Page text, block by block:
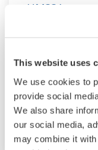
This website uses
We use cookies to
provide social
We also share
our social media,
may combine it
UM33A
The UM33A is
correction
approximation,
VDC sensor
option.